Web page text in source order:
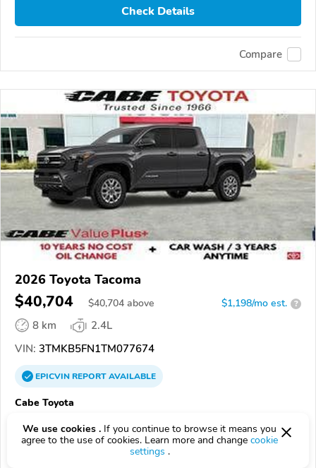
Check Details
Compare
2026 Toyota Tacoma
$40,704 $40,704 above $1,198/mo est. ?
8 km
2.4L
VIN: 3TMKB5FN1TM077674
EPICVINREPORTAVAILABLE
Cabe Toyota
90806, Long Beach CA
We use cookies . If you continue to browse it means you
agree to the use of cookies. Learn more and change cookie
settings .